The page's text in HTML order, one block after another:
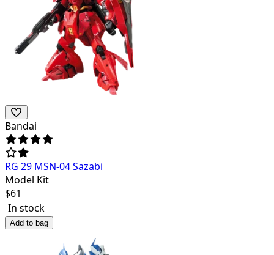
Bandai
RG 29 MSN-04 Sazabi
Model Kit
$61
In stock
Add to bag